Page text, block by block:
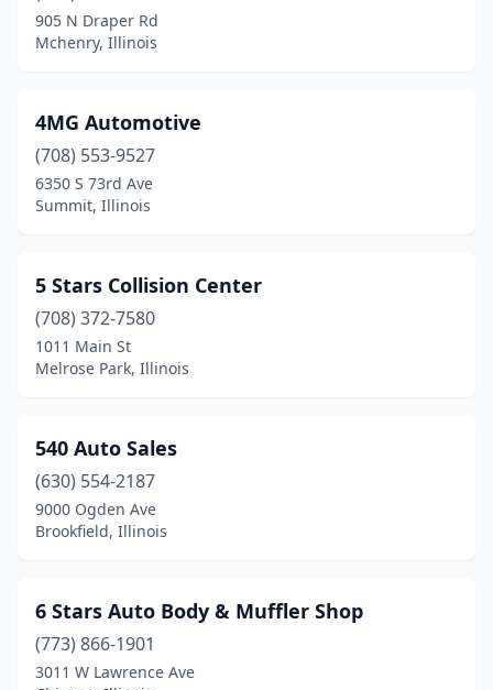
Braidwood(1)
Bridgeport(1)
Bridgeview(9)
Broadview(2)
Brookport(1)
Brownstown
Brussels(1)
Bunker Hill(1)
Burlington
(1)
Burnham(2)
905 N Draper Rd
Mchenry, Illinois
4MG Automotive
(708) 553-9527
6350 S 73rd Ave
Summit, Illinois
5 Stars Collision Center
(708) 372-7580
1011 Main St
Melrose Park, Illinois
540 Auto Sales
(630) 554-2187
9000 Ogden Ave
Brookfield, Illinois
6 Stars Auto Body & Muffler Shop
(773) 866-1901
3011 W Lawrence Ave